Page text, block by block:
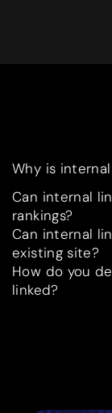
Why is
Can internal
rankings?
Can internal
existing site?
How do you
linked?